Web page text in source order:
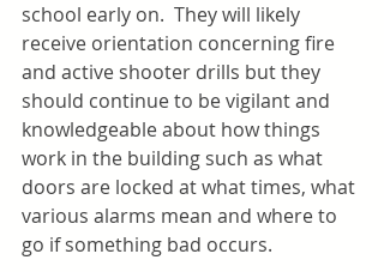
school early on.  They will likely
receive orientation concerning fire
and active shooter drills but they
should continue to be vigilant and
knowledgeable about how things
work in the building such as what
doors are locked at what times, what
various alarms mean and where to
go if something bad occurs.